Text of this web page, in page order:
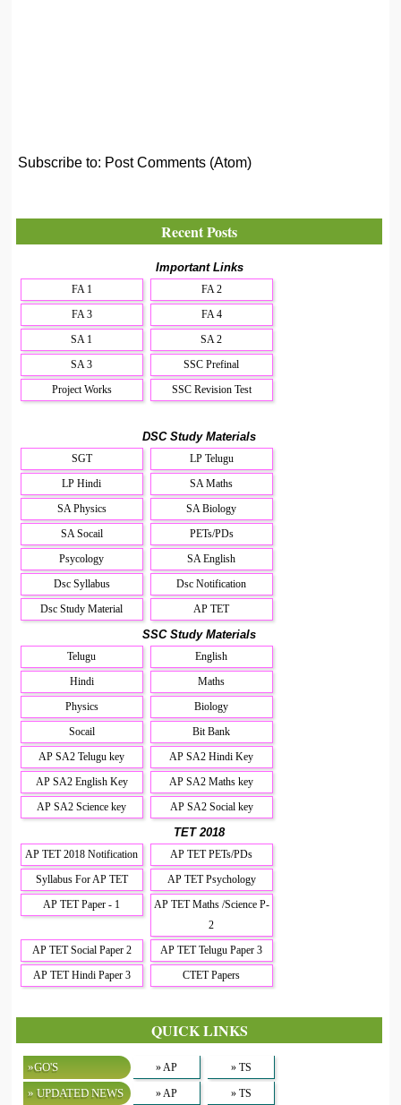
Subscribe to: Post Comments (Atom)
Recent Posts
Important Links
FA 1
FA 2
FA 3
FA 4
SA 1
SA 2
SA 3
SSC Prefinal
Project Works
SSC Revision Test
DSC Study Materials
SGT
LP Telugu
LP Hindi
SA Maths
SA Physics
SA Biology
SA Socail
PETs/PDs
Psycology
SA English
Dsc Syllabus
Dsc Notification
Dsc Study Material
AP TET
SSC Study Materials
Telugu
English
Hindi
Maths
Physics
Biology
Socail
Bit Bank
AP SA2 Telugu key
AP SA2 Hindi Key
AP SA2 English Key
AP SA2 Maths key
AP SA2 Science key
AP SA2 Social key
TET 2018
AP TET 2018 Notification
AP TET PETs/PDs
Syllabus For AP TET
AP TET Psychology
AP TET Paper - 1
AP TET Maths /Science P-
2
AP TET Social Paper 2
AP TET Telugu Paper 3
AP TET Hindi Paper 3
CTET Papers
QUICK LINKS
»GO'S » AP » TS
» UPDATED NEWS » AP » TS